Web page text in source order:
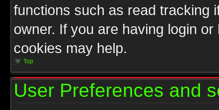
functions such as read tracking
owner. If you are having login
cookies may help.
Top
User Preferences and